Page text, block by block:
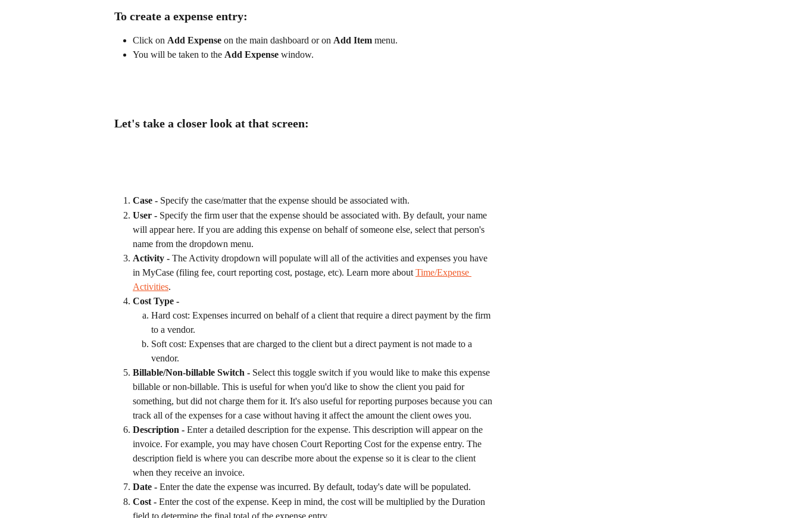
To create a expense entry:
Click on Add Expense on the main dashboard or on Add Item menu.
You will be taken to the Add Expense window.
Let's take a closer look at that screen:
Case - Specify the case/matter that the expense should be associated with.
User - Specify the firm user that the expense should be associated with. By default, your name
will appear here. If you are adding this expense on behalf of someone else, select that person's
name from the dropdown menu.
Activity - The Activity dropdown will populate will all of the activities and expenses you have
in MyCase (filing fee, court reporting cost, postage, etc). Learn more about Time/Expense
Activities.
Cost Type -
Hard cost: Expenses incurred on behalf of a client that require a direct payment by the firm
to a vendor.
Soft cost: Expenses that are charged to the client but a direct payment is not made to a
vendor.
Billable/Non-billable Switch - Select this toggle switch if you would like to make this expense
billable or non-billable. This is useful for when you'd like to show the client you paid for
something, but did not charge them for it. It's also useful for reporting purposes because you can
track all of the expenses for a case without having it affect the amount the client owes you.
Description - Enter a detailed description for the expense. This description will appear on the
invoice. For example, you may have chosen Court Reporting Cost for the expense entry. The
description field is where you can describe more about the expense so it is clear to the client
when they receive an invoice.
Date - Enter the date the expense was incurred. By default, today's date will be populated.
Cost - Enter the cost of the expense. Keep in mind, the cost will be multiplied by the Duration
field to determine the final total of the expense entry.